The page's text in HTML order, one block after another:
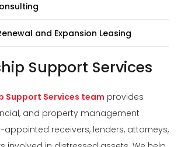
and Expansion Leasing
Support Services
Support Services team provides
and property management
receivers, lenders, attorneys,